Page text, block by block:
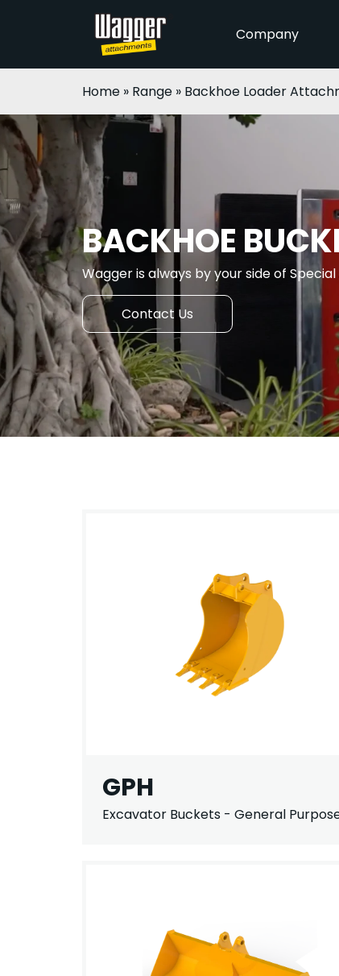
Company
Home » Range » Backhoe Loader
BACKHOE
Wagger is always by your side of
Contact Us
GPH
Excavator Buckets - General